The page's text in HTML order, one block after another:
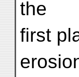
the
first